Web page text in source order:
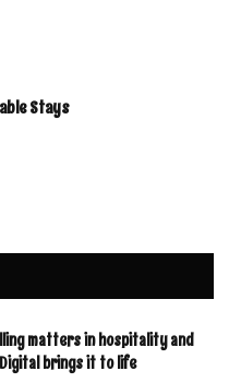
Stays
matters in hospitality and
brings it to life